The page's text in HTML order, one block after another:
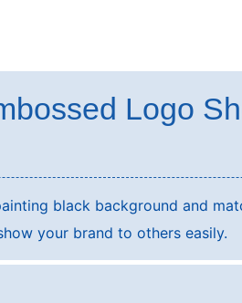
Logo
black background and
your brand to others easily.